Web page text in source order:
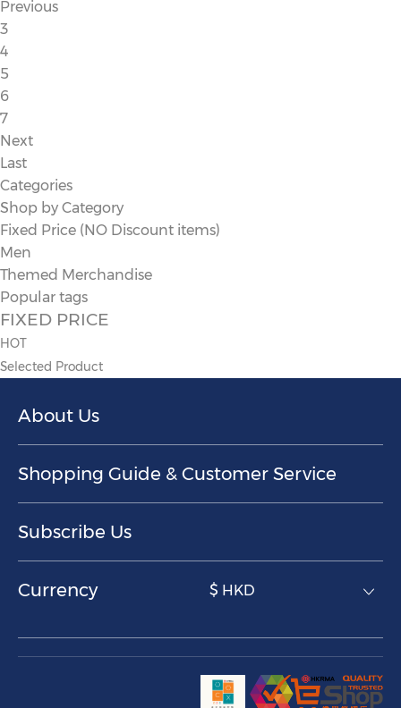
Previous
3
4
5
6
7
Next
Last
Categories
Shop by Category
Fixed Price (NO Discount items)
Men
Themed Merchandise
Popular tags
FIXED PRICE
HOT
Selected Product
About Us
Shopping Guide & Customer Service
Subscribe Us
Currency $ HKD